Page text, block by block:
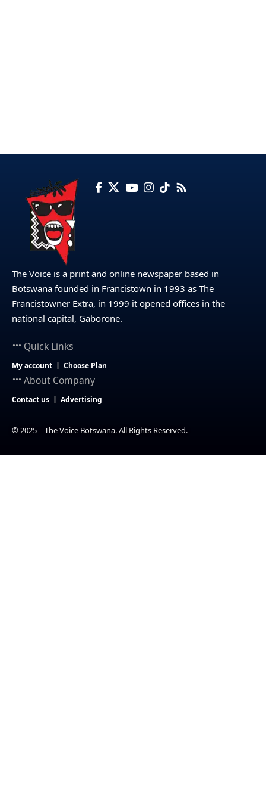
The Voice is a print and online newspaper based in
Botswana founded in Francistown in 1993 as The
Francistowner Extra, in 1999 it opened offices in the
national capital, Gaborone.
Quick Links
My account Choose Plan
About Company
Contact us Advertising
© 2025 – The Voice Botswana. All Rights Reserved.